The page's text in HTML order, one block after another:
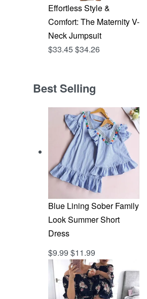
Effortless Style &
Comfort: The Maternity V-
Neck Jumpsuit
$33.45$34.26
Best Selling
Blue Lining Sober Family
Look Summer Short
Dress
Rated5.00out of 5
$9.99 $11.99